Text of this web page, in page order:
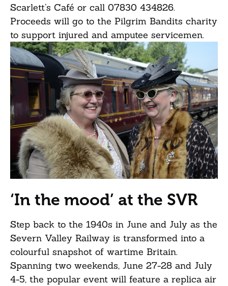
Scarlett’s Café or call 07830 434826.
Proceeds will go to the Pilgrim Bandits charity
to support injured and amputee servicemen.
‘In the mood’ at the SVR
Step back to the 1940s in June and July as the
Severn Valley Railway is transformed into a
colourful snapshot of wartime Britain.
Spanning two weekends, June 27-28 and July
4-5, the popular event will feature a replica air